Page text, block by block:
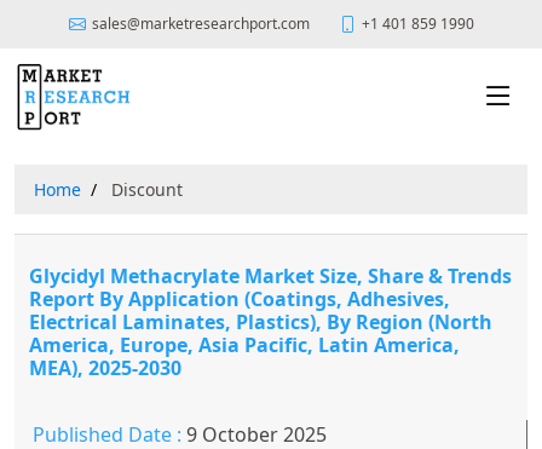
sales@marketresearchport.com +1 401 859 1990
Home Discount
Glycidyl Methacrylate Market Size, Share & Trends
Report By Application (Coatings, Adhesives,
Electrical Laminates, Plastics), By Region (North
America, Europe, Asia Pacific, Latin America,
MEA), 2025-2030
Published Date : 9 October 2025